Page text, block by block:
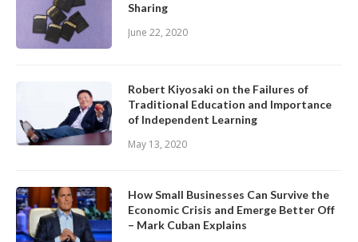
Sharing
June 22, 2020
Robert Kiyosaki on the Failures of
Traditional Education and Importance
of Independent Learning
May 13, 2020
How Small Businesses Can Survive the
Economic Crisis and Emerge Better Off
– Mark Cuban Explains